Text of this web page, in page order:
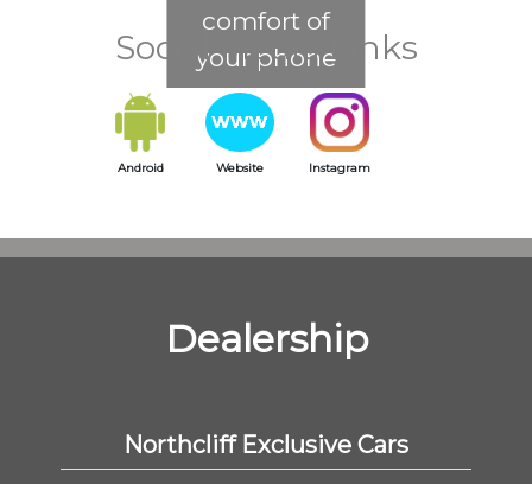
comfort of
your phone
Social Media Links
Android Website Instagram
Dealership
Northcliff Exclusive Cars